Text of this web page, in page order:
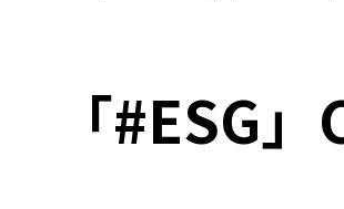
「#ESG